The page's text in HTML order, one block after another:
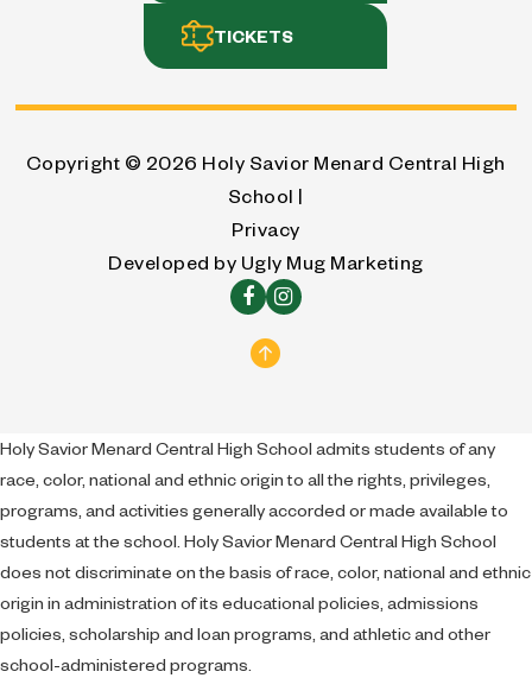
TICKETS
Copyright © 2026 Holy Savior Menard Central High
School |
Privacy
Developed by Ugly Mug Marketing
Holy Savior Menard Central High School admits students of any
race, color, national and ethnic origin to all the rights, privileges,
programs, and activities generally accorded or made available to
students at the school. Holy Savior Menard Central High School
does not discriminate on the basis of race, color, national and ethnic
origin in administration of its educational policies, admissions
policies, scholarship and loan programs, and athletic and other
school-administered programs.